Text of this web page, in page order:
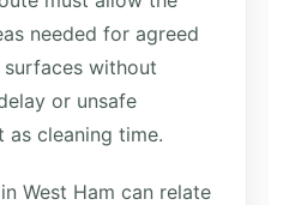
needed for agreed
without
or unsafe
as cleaning time.
West Ham can relate